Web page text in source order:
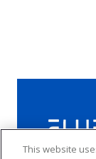
This website